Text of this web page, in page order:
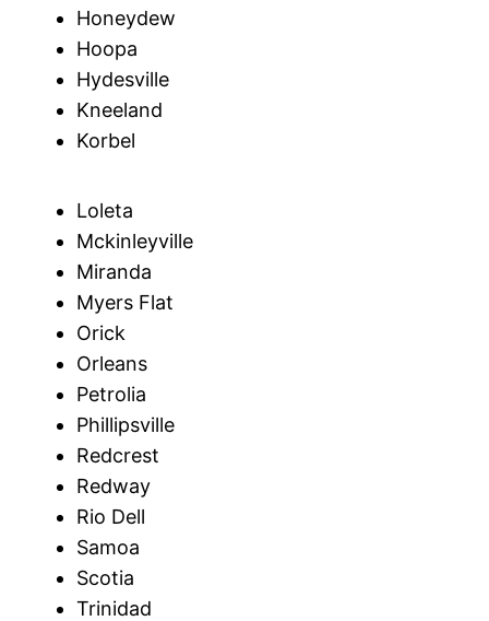
Honeydew
Hoopa
Hydesville
Kneeland
Korbel
Loleta
Mckinleyville
Miranda
Myers Flat
Orick
Orleans
Petrolia
Phillipsville
Redcrest
Redway
Rio Dell
Samoa
Scotia
Trinidad